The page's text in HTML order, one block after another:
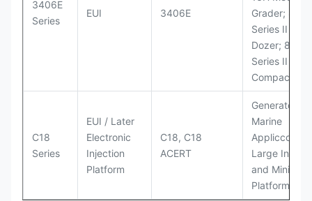
3406E
Series
EUI 3406E
Grader;
Series II
Dozer; 826G
Series II
Compactor
C18
Series
EUI / Later
Electronic
Injection
Platform
C18, C18
ACERT
Generator
Marine
Large
and Mining
Platforms